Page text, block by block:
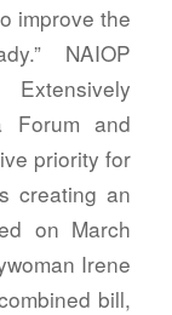
improve the
NAIOP
Forum and
priority for
creating an
on March
Irene
bill,